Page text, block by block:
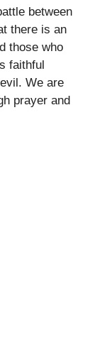
between
there is an
those who
faithful
We are
prayer and